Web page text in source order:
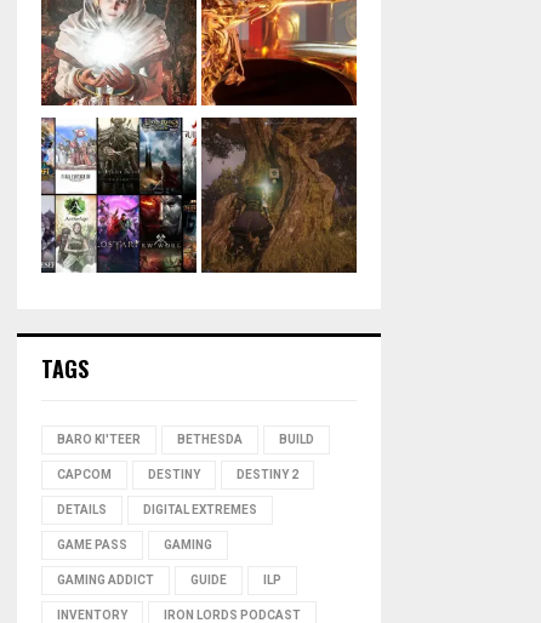
TAGS
BARO KI'TEER BETHESDA BUILD
CAPCOM DESTINY DESTINY 2
DETAILS DIGITAL EXTREMES
GAME PASS GAMING
GAMING ADDICT GUIDE ILP
INVENTORY IRON LORDS PODCAST